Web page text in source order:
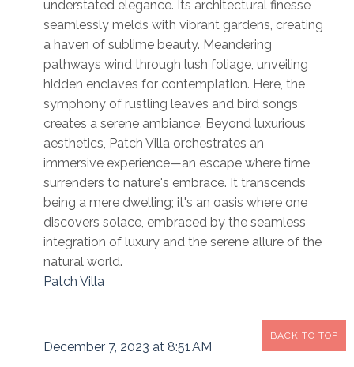
understated elegance. Its architectural finesse
seamlessly melds with vibrant gardens, creating
a haven of sublime beauty. Meandering
pathways wind through lush foliage, unveiling
hidden enclaves for contemplation. Here, the
symphony of rustling leaves and bird songs
creates a serene ambiance. Beyond luxurious
aesthetics, Patch Villa orchestrates an
immersive experience—an escape where time
surrenders to nature's embrace. It transcends
being a mere dwelling; it's an oasis where one
discovers solace, embraced by the seamless
integration of luxury and the serene allure of the
natural world.
Patch Villa
December 7, 2023 at 8:51 AM
BACK TO TOP